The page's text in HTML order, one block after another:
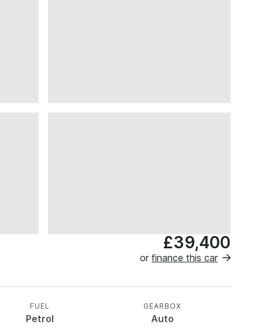
£39,400
or finance this car
FUEL
Petrol
GEARBOX
Auto